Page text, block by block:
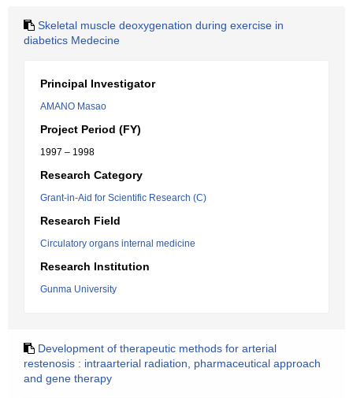
Skeletal muscle deoxygenation during exercise in
diabetics Medecine
Principal Investigator
AMANO Masao
Project Period (FY)
1997 – 1998
Research Category
Grant-in-Aid for Scientific Research (C)
Research Field
Circulatory organs internal medicine
Research Institution
Gunma University
Development of therapeutic methods for arterial
restenosis : intraarterial radiation, pharmaceutical approach
and gene therapy